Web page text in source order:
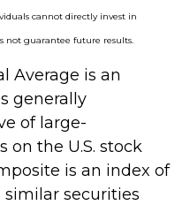
cannot directly invest in
not guarantee future results.
Average is an
generally
of large-
on the U.S. stock
is an index of
securities